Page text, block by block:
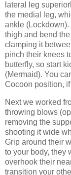
lateral leg
the medial leg,
ankle
thigh and bend
clamping it
pinch their knees
butterfly, so start
(Mermaid). You
Cocoon position,
Next we worked
throwing blows
removing the
shooting it wide
Grip around their
to your body, they
overhook their
transition your